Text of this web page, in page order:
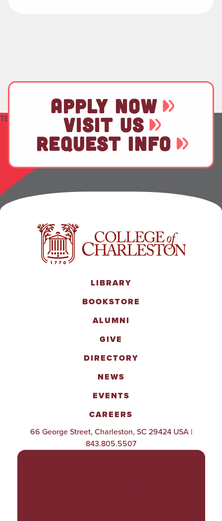
TEST
APPLY NOW
VISIT US
REQUEST INFO
LIBRARY
BOOKSTORE
ALUMNI
GIVE
DIRECTORY
NEWS
EVENTS
CAREERS
66 George Street, Charleston, SC 29424 USA |
843.805.5507